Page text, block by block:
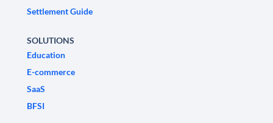
Settlement Guide
SOLUTIONS
Education
E-commerce
SaaS
BFSI